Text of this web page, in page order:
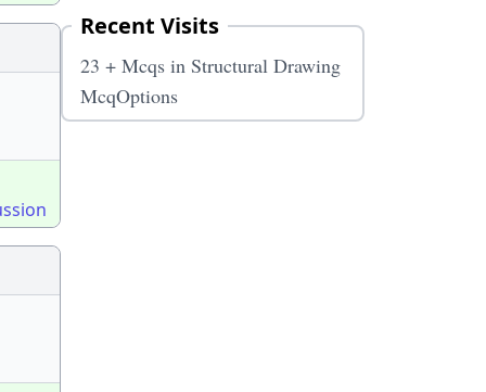
Recent Visits
23 + Mcqs in Structural Drawing
McqOptions